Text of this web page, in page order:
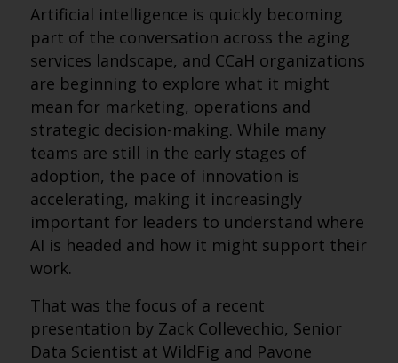
Artificial intelligence is quickly becoming
part of the conversation across the aging
services landscape, and CCaH organizations
are beginning to explore what it might
mean for marketing, operations and
strategic decision-making. While many
teams are still in the early stages of
adoption, the pace of innovation is
accelerating, making it increasingly
important for leaders to understand where
AI is headed and how it might support their
work.
That was the focus of a recent
presentation by Zack Collevechio, Senior
Data Scientist at WildFig and Pavone